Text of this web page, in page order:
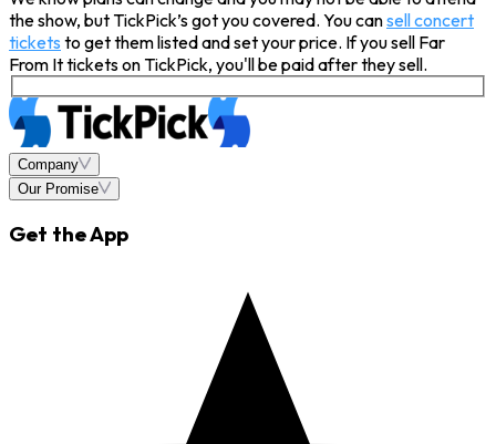
the show, but TickPick’s got you covered. You cansell concert
tickets to get them listed and set your price. If you sell Far
From It tickets on TickPick, you'll be paid after they sell.
Company
Our Promise
Get the App